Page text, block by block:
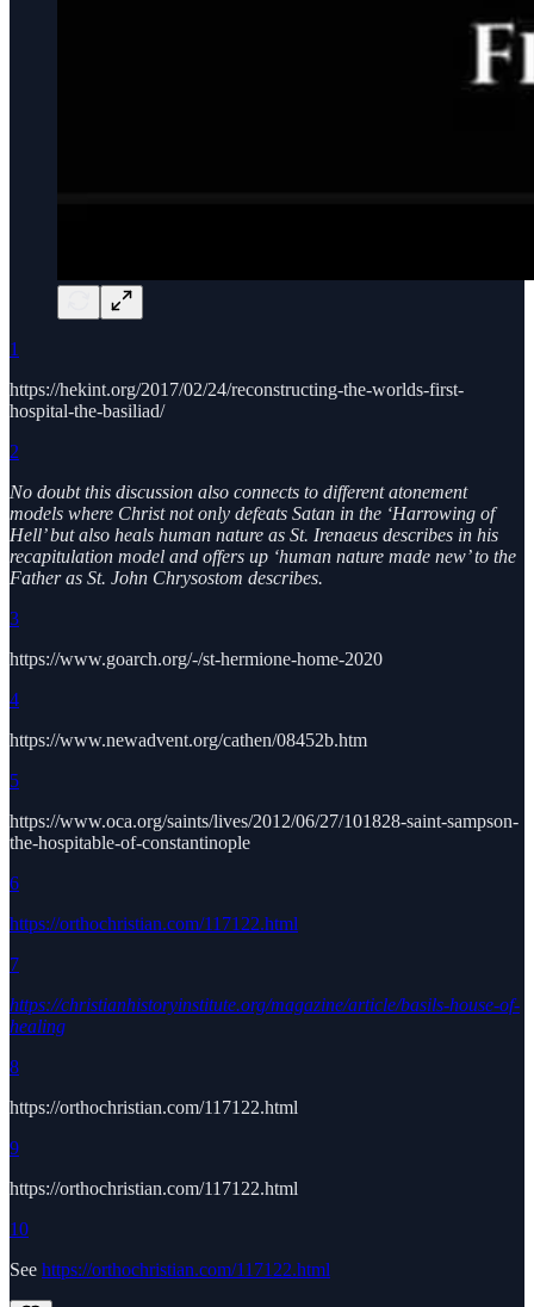
1
https://hekint.org/2017/02/24/reconstructing-the-worlds-first-
hospital-the-basiliad/
2
No doubt this discussion also connects to different atonement
models where Christ not only defeats Satan in the ‘Harrowing of
Hell’ but also heals human nature as St. Irenaeus describes in his
recapitulation model and offers up ‘human nature made new’ to the
Father as St. John Chrysostom describes.
3
https://www.goarch.org/-/st-hermione-home-2020
4
https://www.newadvent.org/cathen/08452b.htm
5
https://www.oca.org/saints/lives/2012/06/27/101828-saint-sampson-
the-hospitable-of-constantinople
6
https://orthochristian.com/117122.html
7
https://christianhistoryinstitute.org/magazine/article/basils-house-of-
healing
8
https://orthochristian.com/117122.html
9
https://orthochristian.com/117122.html
10
See https://orthochristian.com/117122.html